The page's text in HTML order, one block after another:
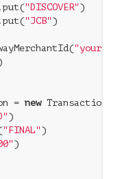
"DISCOVER")
"JCB")
= new
)
"FINAL")
)